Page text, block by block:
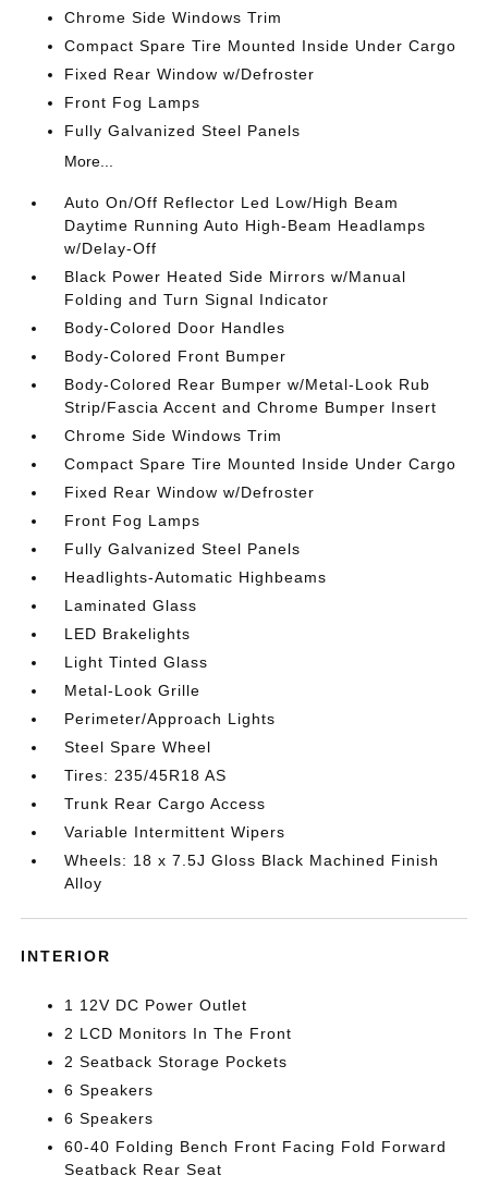
Chrome Side Windows Trim
Compact Spare Tire Mounted Inside Under Cargo
Fixed Rear Window w/Defroster
Front Fog Lamps
Fully Galvanized Steel Panels
More...
Auto On/Off Reflector Led Low/High Beam
Daytime Running Auto High-Beam Headlamps
w/Delay-Off
Black Power Heated Side Mirrors w/Manual
Folding and Turn Signal Indicator
Body-Colored Door Handles
Body-Colored Front Bumper
Body-Colored Rear Bumper w/Metal-Look Rub
Strip/Fascia Accent and Chrome Bumper Insert
Chrome Side Windows Trim
Compact Spare Tire Mounted Inside Under Cargo
Fixed Rear Window w/Defroster
Front Fog Lamps
Fully Galvanized Steel Panels
Headlights-Automatic Highbeams
Laminated Glass
LED Brakelights
Light Tinted Glass
Metal-Look Grille
Perimeter/Approach Lights
Steel Spare Wheel
Tires: 235/45R18 AS
Trunk Rear Cargo Access
Variable Intermittent Wipers
Wheels: 18 x 7.5J Gloss Black Machined Finish
Alloy
INTERIOR
1 12V DC Power Outlet
2 LCD Monitors In The Front
2 Seatback Storage Pockets
6 Speakers
6 Speakers
60-40 Folding Bench Front Facing Fold Forward
Seatback Rear Seat